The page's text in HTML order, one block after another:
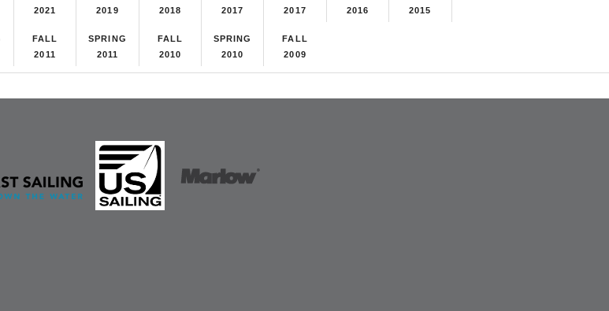
2021
2019
2018
2017
2017
2016
2015
FALL
2011
SPRING
2011
FALL
2010
SPRING
2010
FALL
2009